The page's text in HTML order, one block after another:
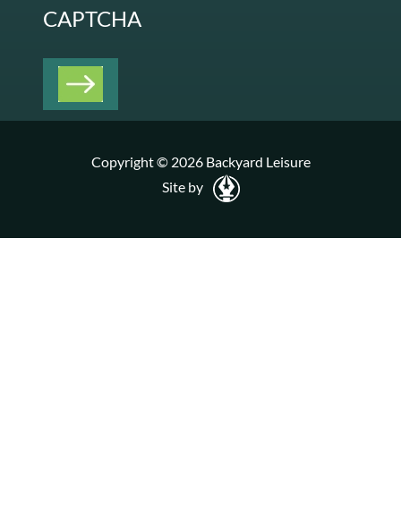
CAPTCHA
Copyright © 2026 Backyard Leisure
Site by